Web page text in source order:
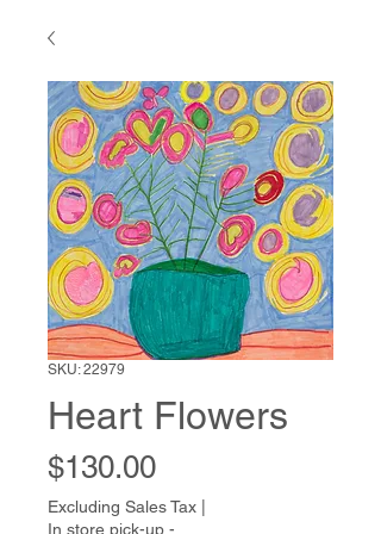
SKU: 22979
Heart Flowers
$130.00Price
Excluding Sales Tax
In store pick-up -